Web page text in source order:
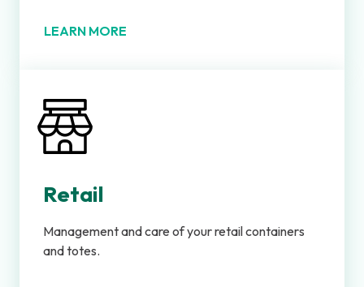
LEARN MORE
Retail
Management and care of your retail containers
and totes.